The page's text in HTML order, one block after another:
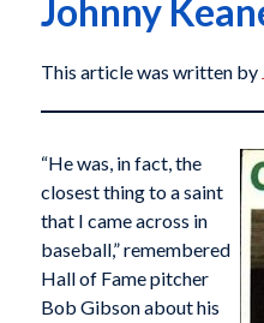
Johnny
This article was written by
“He was, in fact, the
closest thing to a saint
that I came across in
baseball,” remembered
Hall of Fame pitcher
Bob Gibson about his